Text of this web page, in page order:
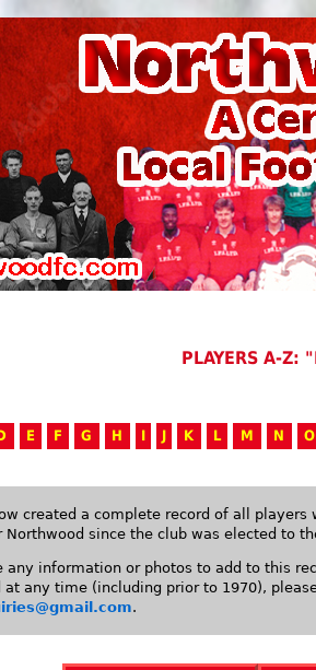
PLAYERS A-Z:
E F G H I J K L M N O
created a complete record of all players
since the club was elected to
any information or photos to add to this
at any time (including prior to 1970),
.